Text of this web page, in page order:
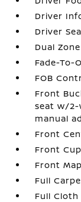
Driver
Driver
Dual
Fade-To-
FOB
Front
seat w/
manual
Front
Front
Front
Full
Full Cloth